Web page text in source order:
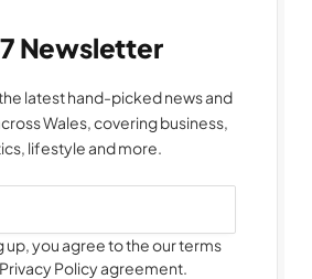
Newsletter
latest hand-picked news and
Wales, covering business,
lifestyle and more.
up, you agree to the our terms
Policy agreement.